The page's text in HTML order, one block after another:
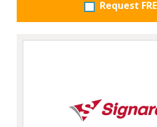
Request